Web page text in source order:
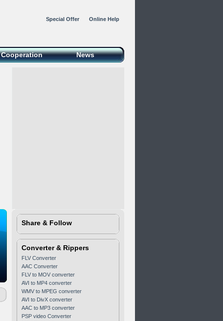
Special Offer Online Help
Cooperation News
Share & Follow
Converter & Rippers
FLV Converter
AAC Converter
FLV to MOV converter
AVI to MP4 converter
WMV to MPEG converter
AVI to DivX converter
AAC to MP3 converter
PSP video Converter